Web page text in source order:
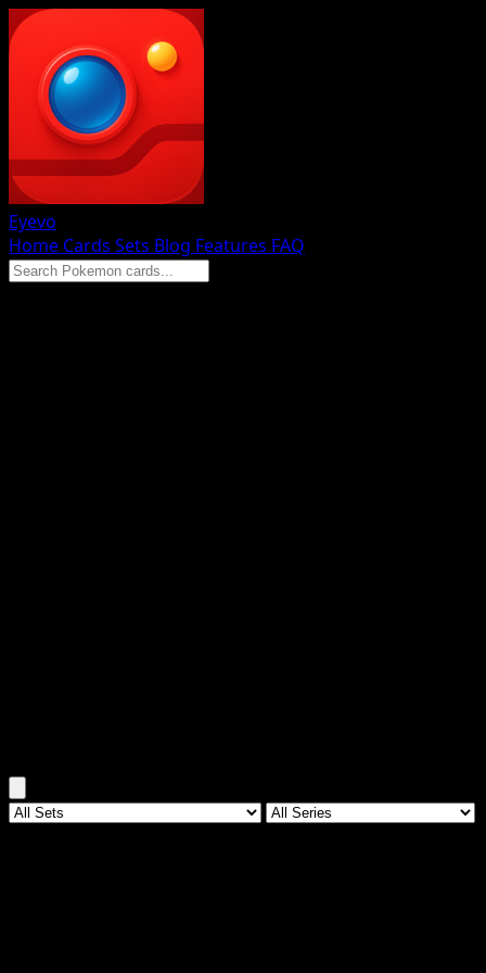
Eyevo
Home Cards Sets Blog Features FAQ